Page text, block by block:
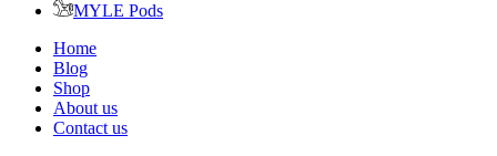
MYLE Pods
Home
Blog
Shop
About us
Contact us